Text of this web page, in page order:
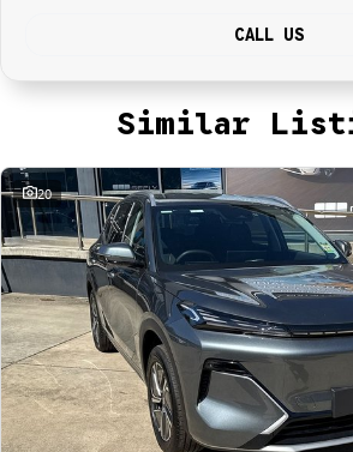
CALL US
Similar
20